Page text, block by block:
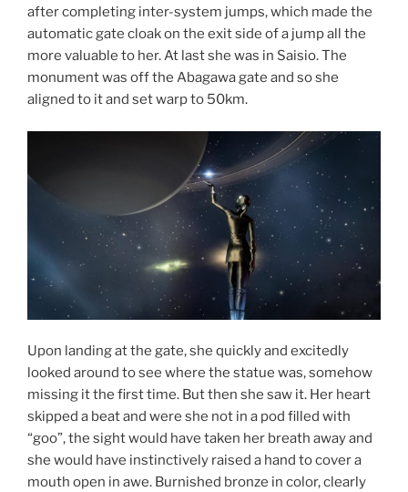
after completing inter-system jumps, which made the
automatic gate cloak on the exit side of a jump all the
more valuable to her. At last she was in Saisio. The
monument was off the Abagawa gate and so she
aligned to it and set warp to 50km.
Upon landing at the gate, she quickly and excitedly
looked around to see where the statue was, somehow
missing it the first time. But then she saw it. Her heart
skipped a beat and were she not in a pod filled with
“goo”, the sight would have taken her breath away and
she would have instinctively raised a hand to cover a
mouth open in awe. Burnished bronze in color, clearly